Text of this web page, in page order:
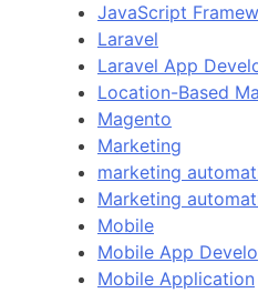
JavaScript
Laravel
Laravel App
Location-Based
Magento
Marketing
marketing
Marketing
Mobile
Mobile App
Mobile Application